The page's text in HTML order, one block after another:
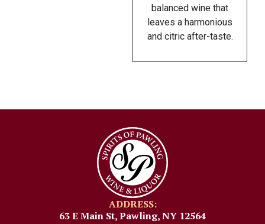
balanced wine that
leaves a harmonious
and citric after-taste.
ADDRESS:
63 E Main St, Pawling, NY 12564